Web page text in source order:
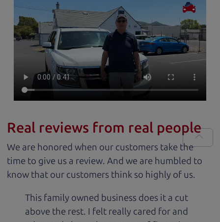
Real reviews from real people
We are honored when our customers take the
time to give us a review. And we are humbled to
know that our customers think so highly of us.
This family owned business does it a cut
above the rest. I felt really cared for and